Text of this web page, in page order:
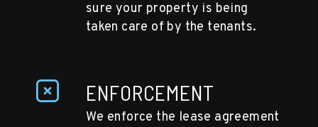
sure your property is being
taken care of by the tenants.
ENFORCEMENT
We enforce the lease agreement